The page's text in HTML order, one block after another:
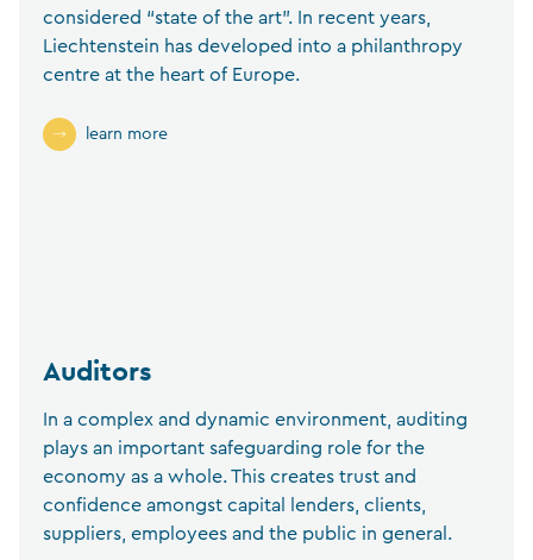
considered “state of the art”. In recent years,
Liechtenstein has developed into a philanthropy
centre at the heart of Europe.
learn more
Auditors
In a complex and dynamic environment, auditing
plays an important safeguarding role for the
economy as a whole. This creates trust and
confidence amongst capital lenders, clients,
suppliers, employees and the public in general.